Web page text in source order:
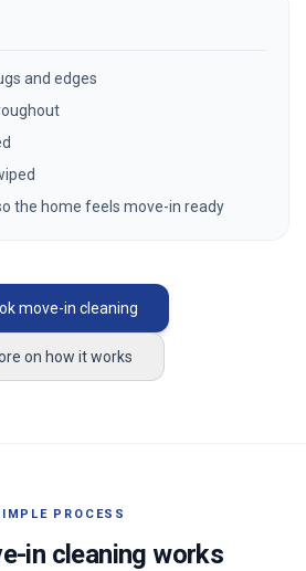
and edges
the home feels move-in ready
move-in cleaning
on how it works
PROCESS
in cleaning works